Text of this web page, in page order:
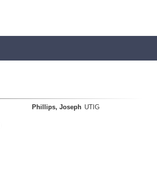
Phillips, Joseph UTIG